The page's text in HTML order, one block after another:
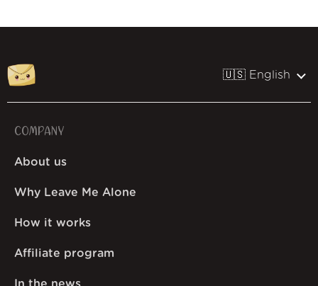
🇺🇸 English
COMPANY
About us
Why Leave Me Alone
How it works
Affiliate program